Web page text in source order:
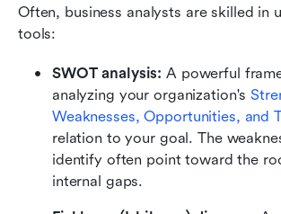
Often, business analysts are skilled in
tools:
SWOT analysis: A powerful
analyzing your organization's
Weaknesses, Opportunities, and
relation to your goal. The
identify often point toward the
internal gaps.